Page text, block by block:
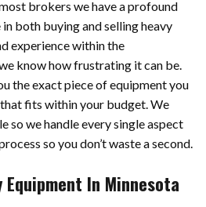
brokers we have a profound
both buying and selling heavy
experience within the
know how frustrating it can be.
the exact piece of equipment you
fits within your budget. We
so we handle every single aspect
so you don’t waste a second.
Equipment In Minnesota